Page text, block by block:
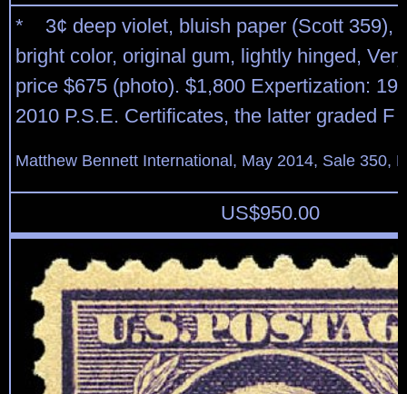
* 3¢ deep violet, bluish paper (Scott 359),
bright color, original gum, lightly hinged,
price $675 (photo). $1,800 Expertization:
2010 P.S.E. Certificates, the latter graded F
Matthew Bennett International, May 2014, Sale 350,
US$950.00